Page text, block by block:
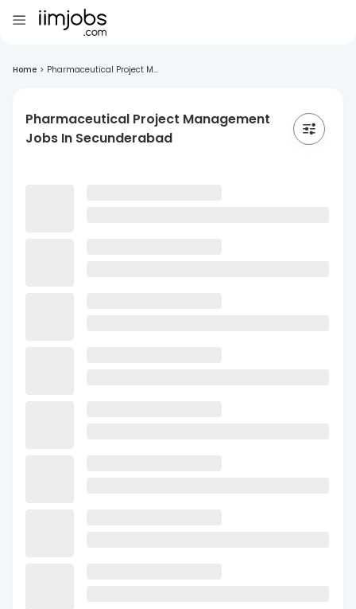
Home > Pharmaceutical Project M...
Pharmaceutical Project Management
Jobs In Secunderabad